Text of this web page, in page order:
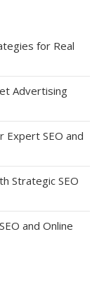
for Real
Advertising
Expert SEO and
Strategic SEO
and Online